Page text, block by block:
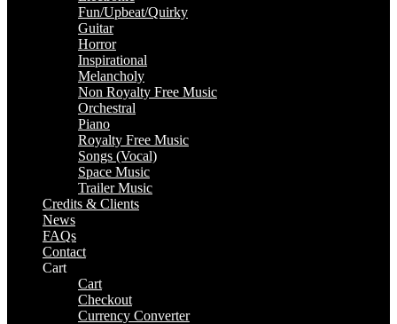
Fun/Upbeat/Quirky
Guitar
Horror
Inspirational
Melancholy
Non Royalty Free Music
Orchestral
Piano
Royalty Free Music
Songs (Vocal)
Space Music
Trailer Music
Credits & Clients
News
FAQs
Contact
Cart
Cart
Checkout
Currency Converter